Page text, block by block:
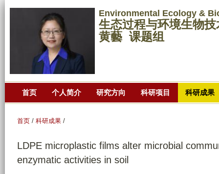
转
到
主
要
分
Environmental Ecology &
生态过程与环境生物
黄藝 课题组
首页 个人简介 研究方向 科研项目 科研成果
首页 / 科研成果 /
LDPE microplastic films alter microbial
enzymatic activities in soil